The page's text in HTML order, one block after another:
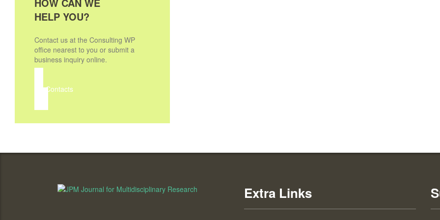
HELP YOU?
Contact us at the Consulting WP
office nearest to you or submit a
business inquiry online.
Contacts
Extra Links